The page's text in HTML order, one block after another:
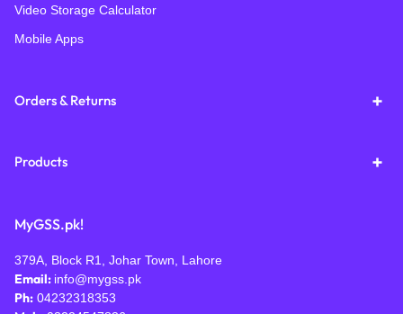
Video Storage Calculator
Mobile Apps
Orders & Returns
Products
MyGSS.pk!
379A, Block R1, Johar Town, Lahore
Email: info@mygss.pk
Ph: 04232318353